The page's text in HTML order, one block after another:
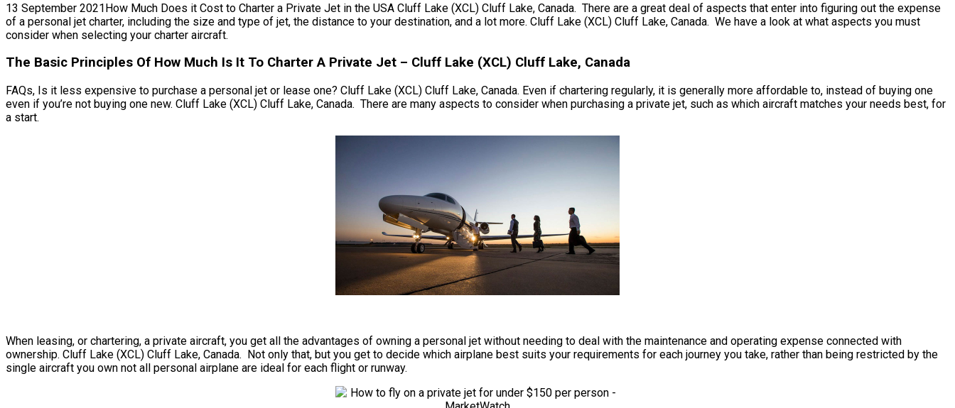
13 September 2021How Much Does it Cost to Charter a Private Jet in the USA Cluff Lake (XCL) Cluff Lake, Canada. There are a great deal of aspects that enter into figuring out the expense
of a personal jet charter, including the size and type of jet, the distance to your destination, and a lot more. Cluff Lake (XCL) Cluff Lake, Canada. We have a look at what aspects you must
consider when selecting your charter aircraft.
The Basic Principles Of How Much Is It To Charter A Private Jet – Cluff Lake (XCL) Cluff Lake, Canada
FAQs, Is it less expensive to purchase a personal jet or lease one? Cluff Lake (XCL) Cluff Lake, Canada. Even if chartering regularly, it is generally more affordable to, instead of buying one
even if you’re not buying one new. Cluff Lake (XCL) Cluff Lake, Canada. There are many aspects to consider when purchasing a private jet, such as which aircraft matches your needs best, for
a start.
When leasing, or chartering, a private aircraft, you get all the advantages of owning a personal jet without needing to deal with the maintenance and operating expense connected with
ownership. Cluff Lake (XCL) Cluff Lake, Canada. Not only that, but you get to decide which airplane best suits your requirements for each journey you take, rather than being restricted by the
single aircraft you own not all personal airplane are ideal for each flight or runway.